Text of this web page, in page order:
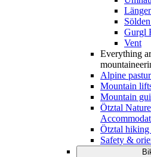
Gurgl
Vent
Everything
Alpine
Mountain
Mountain
Ötztal
Ötztal hiking
Safety &